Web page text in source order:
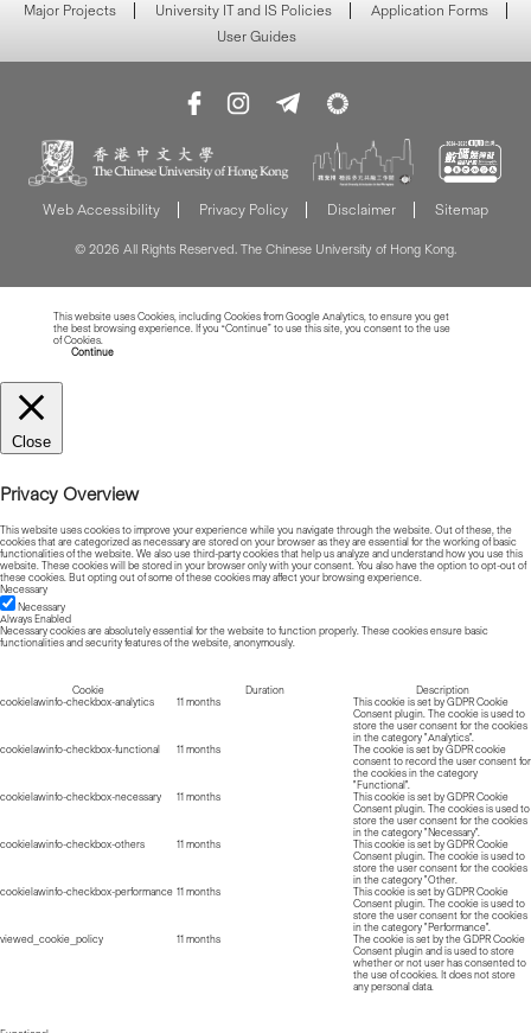
Major Projects University IT and IS Policies
Application Forms
User Guides
Web Accessibility Privacy Policy Disclaimer Sitemap
© 2026 All Rights Reserved. The Chinese University of Hong Kong.
This website uses Cookies, including Cookies from Google Analytics, to ensure you get
the best browsing experience. If you “Continue” to use this site, you consent to the use
of Cookies.
Continue
Close
Privacy Overview
This website uses cookies to improve your experience while you navigate through the website. Out of these, the
cookies that are categorized as necessary are stored on your browser as they are essential for the working of basic
functionalities of the website. We also use third-party cookies that help us analyze and understand how you use this
website. These cookies will be stored in your browser only with your consent. You also have the option to opt-out of
these cookies. But opting out of some of these cookies may affect your browsing experience.
Necessary
Necessary
Always Enabled
Necessary cookies are absolutely essential for the website to function properly. These cookies ensure basic
functionalities and security features of the website, anonymously.
Cookie Duration
Description
cookielawinfo-checkbox-analytics
11 months
This cookie is set by GDPR Cookie
Consent plugin. The cookie is used to
store the user consent for the cookies
in the category "Analytics".
cookielawinfo-checkbox-functional
11 months
The cookie is set by GDPR cookie
consent to record the user consent for
the cookies in the category
"Functional".
cookielawinfo-checkbox-necessary
11 months
This cookie is set by GDPR Cookie
Consent plugin. The cookies is used to
store the user consent for the cookies
in the category "Necessary".
cookielawinfo-checkbox-others
11 months
This cookie is set by GDPR Cookie
Consent plugin. The cookie is used to
store the user consent for the cookies
in the category "Other.
cookielawinfo-checkbox-performance 11 months
This cookie is set by GDPR Cookie
Consent plugin. The cookie is used to
store the user consent for the cookies
in the category "Performance".
viewed_cookie_policy
11 months
The cookie is set by the GDPR Cookie
Consent plugin and is used to store
whether or not user has consented to
the use of cookies. It does not store
any personal data.